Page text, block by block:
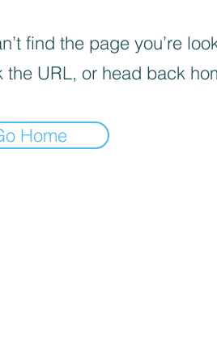
find the page you’re
the URL, or head back
Home